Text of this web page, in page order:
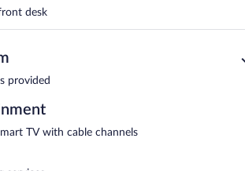
desk
provided
TV with cable channels